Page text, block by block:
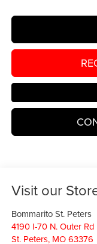
Visit our
Bommarito St. Peters
4190 I-70 N. Outer Rd
St. Peters, MO 63376